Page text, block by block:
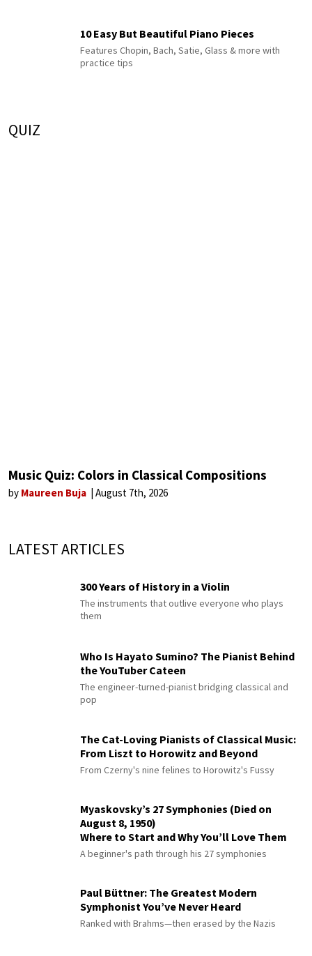
10 Easy But Beautiful Piano Pieces
Features Chopin, Bach, Satie, Glass & more with
practice tips
QUIZ
Music Quiz: Colors in Classical Compositions
by Maureen Buja August 7th, 2026
LATEST ARTICLES
300 Years of History in a Violin
The instruments that outlive everyone who plays
them
Who Is Hayato Sumino? The Pianist Behind
the YouTuber Cateen
The engineer-turned-pianist bridging classical and
pop
The Cat-Loving Pianists of Classical Music:
From Liszt to Horowitz and Beyond
From Czerny's nine felines to Horowitz's Fussy
Myaskovsky’s 27 Symphonies (Died on
August 8, 1950)
Where to Start and Why You’ll Love Them
A beginner's path through his 27 symphonies
Paul Büttner: The Greatest Modern
Symphonist You’ve Never Heard
Ranked with Brahms—then erased by the Nazis